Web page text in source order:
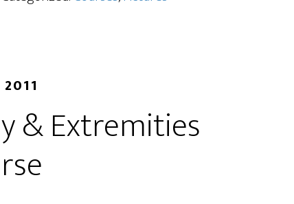
2011
& Extremities